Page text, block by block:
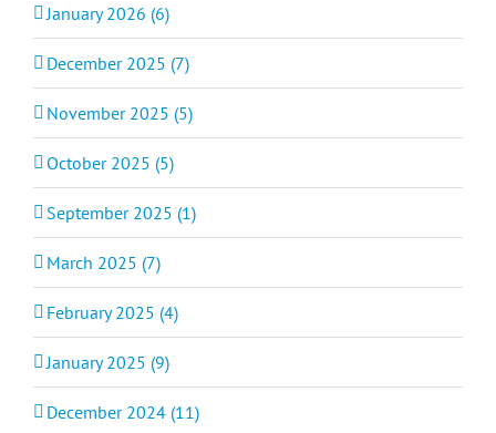
January 2026 (6)
December 2025 (7)
November 2025 (5)
October 2025 (5)
September 2025 (1)
March 2025 (7)
February 2025 (4)
January 2025 (9)
December 2024 (11)